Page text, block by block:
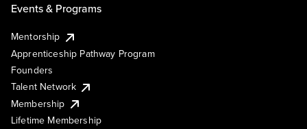
Events & Programs
Mentorship
Apprenticeship Pathway Program
Founders
Talent Network
Membership
Lifetime Membership